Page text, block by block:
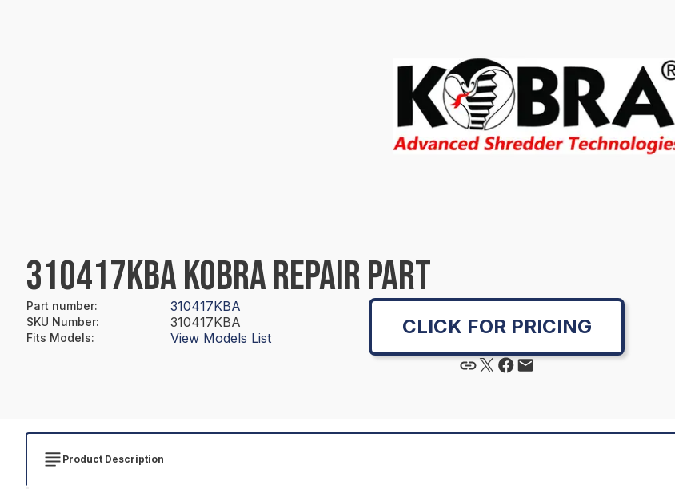
310417KBA KOBRA REPAIR PART
Part number: 310417KBA
SKU Number: 310417KBA
Fits Models: View Models List CLICK FOR PRICING
Product Description